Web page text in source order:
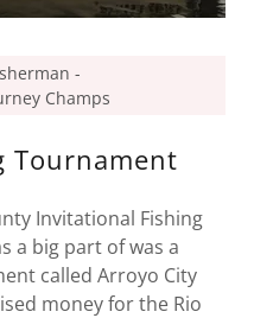
Tournament
Invitational Fishing
a big part of was a
called Arroyo City
money for the Rio
-
Champs